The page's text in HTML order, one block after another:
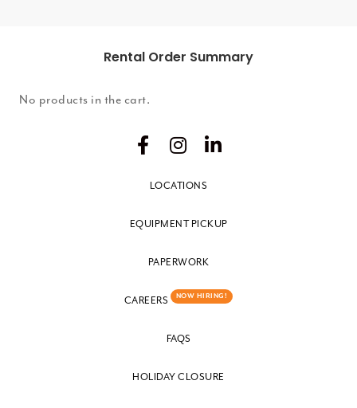
Rental Order Summary
No products in the cart.
LOCATIONS
EQUIPMENT PICKUP
PAPERWORK
CAREERS NOW HIRING!
FAQS
HOLIDAY CLOSURE